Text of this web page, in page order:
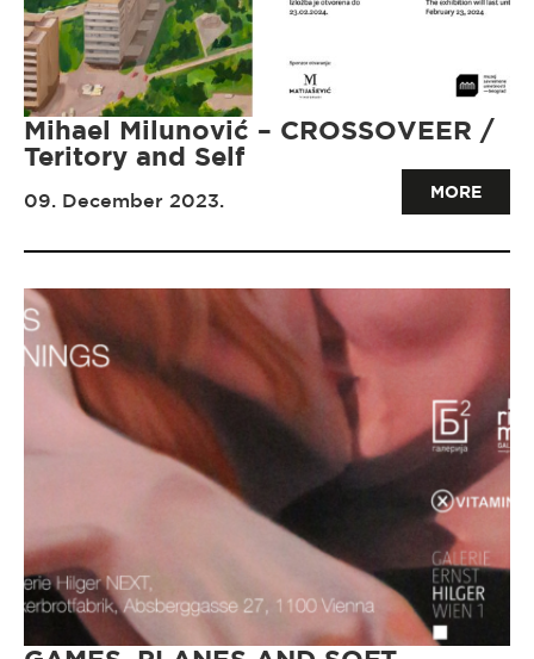
Mihael Milunović – CROSSOVEER /
Teritory and Self
09. December 2023. MORE